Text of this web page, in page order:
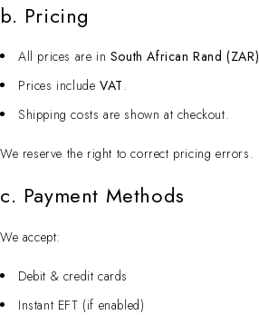
b. Pricing
All prices are in South African Rand (ZAR)
Prices include VAT.
Shipping costs are shown at checkout.
We reserve the right to correct pricing errors.
c. Payment Methods
We accept:
Debit & credit cards
Instant EFT (if enabled)